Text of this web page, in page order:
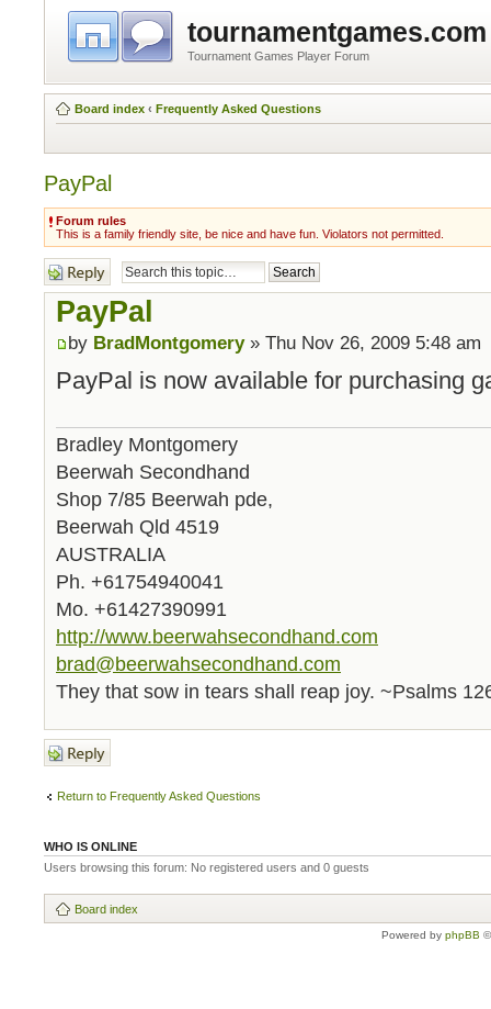
tournamentgames.com
Tournament Games Player Forum
Board index ‹ Frequently Asked Questions
PayPal
Forum rules
This is a family friendly site, be nice and have fun. Violators not permitted.
Post a reply
PayPal
by BradMontgomery» Thu Nov 26, 2009 5:48 am
PayPal is now available for purchasing
Bradley Montgomery
Beerwah Secondhand
Shop 7/85 Beerwah pde,
Beerwah Qld 4519
AUSTRALIA
Ph. +61754940041
Mo. +61427390991
http://www.beerwahsecondhand.com
brad@beerwahsecondhand.com
They that sow in tears shall reap joy. ~Psalms
Post a reply
Return to Frequently Asked Questions
WHO IS ONLINE
Users browsing this forum: No registered users and 0 guests
Board index
Powered by phpBB